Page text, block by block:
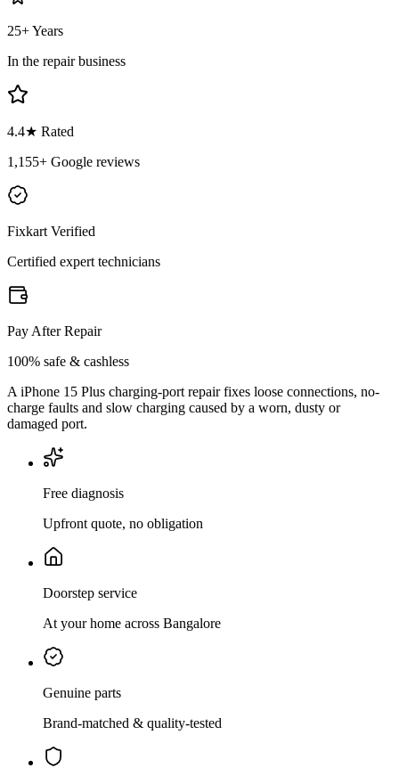
25+ Years
In the repair business
4.4★ Rated
1,155+ Google reviews
Fixkart Verified
Certified expert technicians
Pay After Repair
100% safe & cashless
A iPhone 15 Plus charging-port repair fixes loose connections, no-
charge faults and slow charging caused by a worn, dusty or
damaged port.
Free diagnosis
Upfront quote, no obligation
Doorstep service
At your home across Bangalore
Genuine parts
Brand-matched & quality-tested